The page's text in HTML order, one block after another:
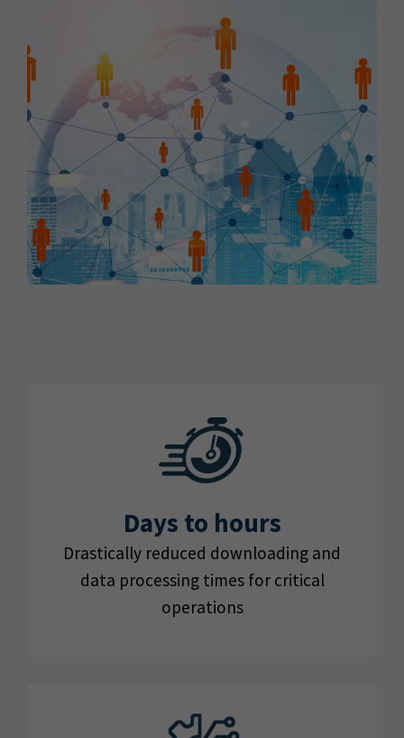
Days to hours
Drastically reduced downloading and
data processing times for critical
operations